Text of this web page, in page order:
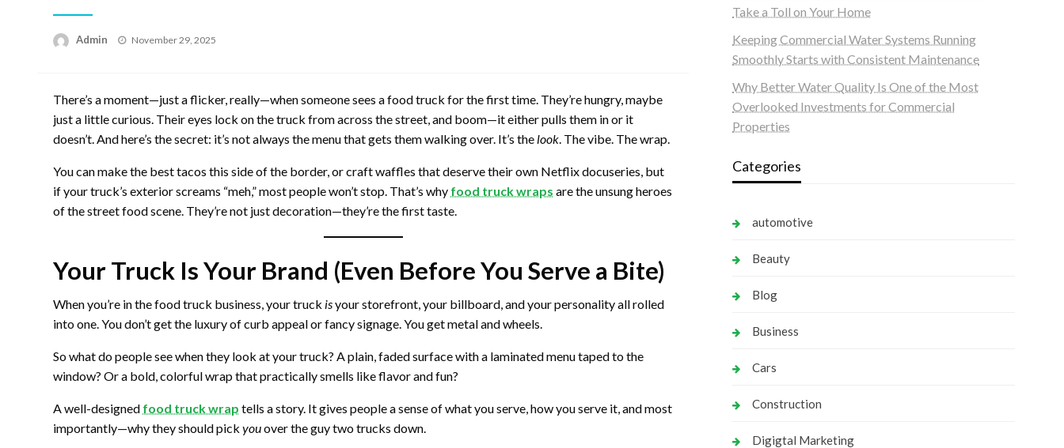
Admin
Posted
November 29, 2025
There’s a moment—just a flicker, really—when someone sees a food truck for the first time. They’re hungry, maybe
just a little curious. Their eyes lock on the truck from across the street, and boom—it either pulls them in or it
doesn’t. And here’s the secret: it’s not always the menu that gets them walking over. It’s thelook. The vibe. The wrap.
You can make the best tacos this side of the border, or craft waffles that deserve their own Netflix docuseries, but
if your truck’s exterior screams “meh,” most people won’t stop. That’s why food truck wraps are the unsung heroes
of the street food scene. They’re not just decoration—they’re the first taste.
Your Truck Is Your Brand (Even Before You Serve a Bite)
When you’re in the food truck business, your truck isyour storefront, your billboard, and your personality all rolled
into one. You don’t get the luxury of curb appeal or fancy signage. You get metal and wheels.
So what do people see when they look at your truck? A plain, faded surface with a laminated menu taped to the
window? Or a bold, colorful wrap that practically smells like flavor and fun?
A well-designed food truck wrap tells a story. It gives people a sense of what you serve, how you serve it, and most
importantly—why they should pick youover the guy two trucks down.
Take a Toll on Your Home
Keeping Commercial Water Systems Running
Smoothly Starts with Consistent Maintenance
Why Better Water Quality Is One of the Most
Overlooked Investments for Commercial
Properties
Categories
automotive
Beauty
Blog
Business
Cars
Construction
Digigtal Marketing